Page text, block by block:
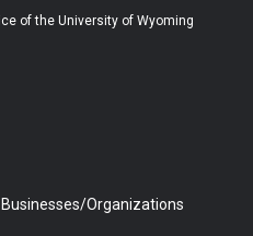
b
b
e
of the University of Wyoming
Organizations